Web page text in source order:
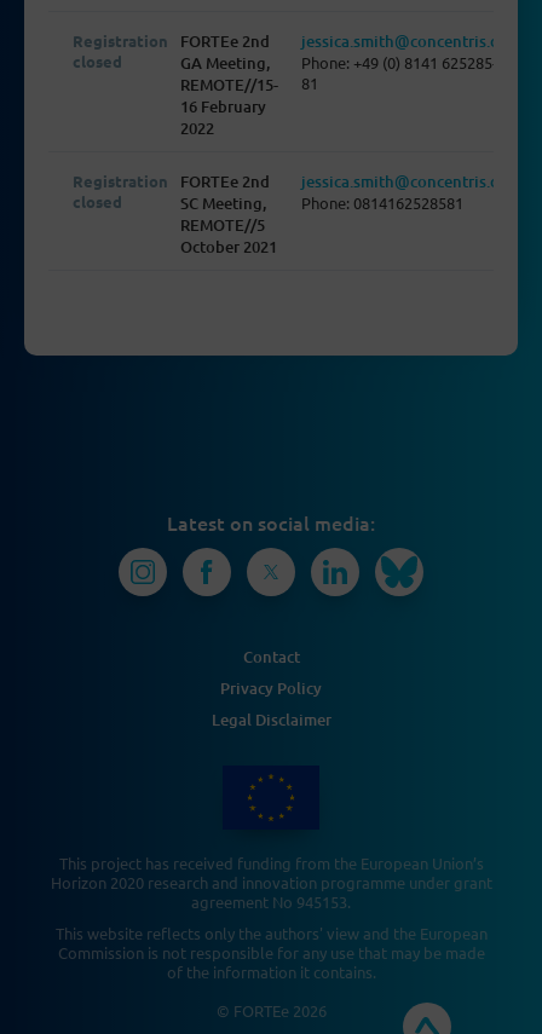
Registration
closed
FORTEe 2nd
GA Meeting,
REMOTE//15-
16 February
2022
jessica.smith@concentris.de
Phone: +49 (0) 8141 625285-
81
Registration
closed
FORTEe 2nd
SC Meeting,
REMOTE//5
October 2021
jessica.smith@concentris.de
Phone: 0814162528581
Latest on social media:
This project has received funding from the European Union’s
Horizon 2020 research and innovation programme under grant
agreement No 945153.
This website reflects only the authors' view and the European
Commission is not responsible for any use that may be made
of the information it contains.
© FORTEe 2026​
Contact
Privacy Policy
Legal Disclaimer